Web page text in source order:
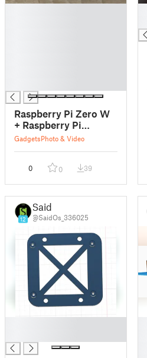
Raspberry Pi Zero W
+ Raspberry Pi
Camera Slim Snap
GadgetsPhoto & Video
0 0 39
12
Said
@SaidOs_336025